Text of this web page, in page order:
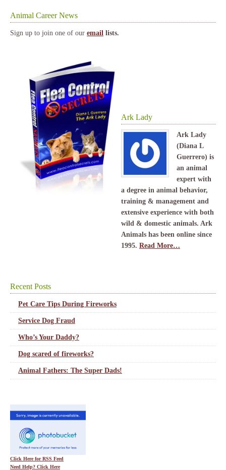
Animal Career News
Sign up to join one of our email lists.
Ark Lady
Ark Lady
(Diana L
Guerrero) is
an animal
expert with
a degree in animal behavior,
training & management and
extensive experience with both
wild & domestic animals. Ark
Animals has been online since
1995. Read More…
Recent Posts
Pet Care Tips During Fireworks
Service Dog Fraud
Who’s Your Daddy?
Dog scared of fireworks?
Animal Fathers: The Super Dads!
Click Here for RSS Feed
Need Help? Click Here